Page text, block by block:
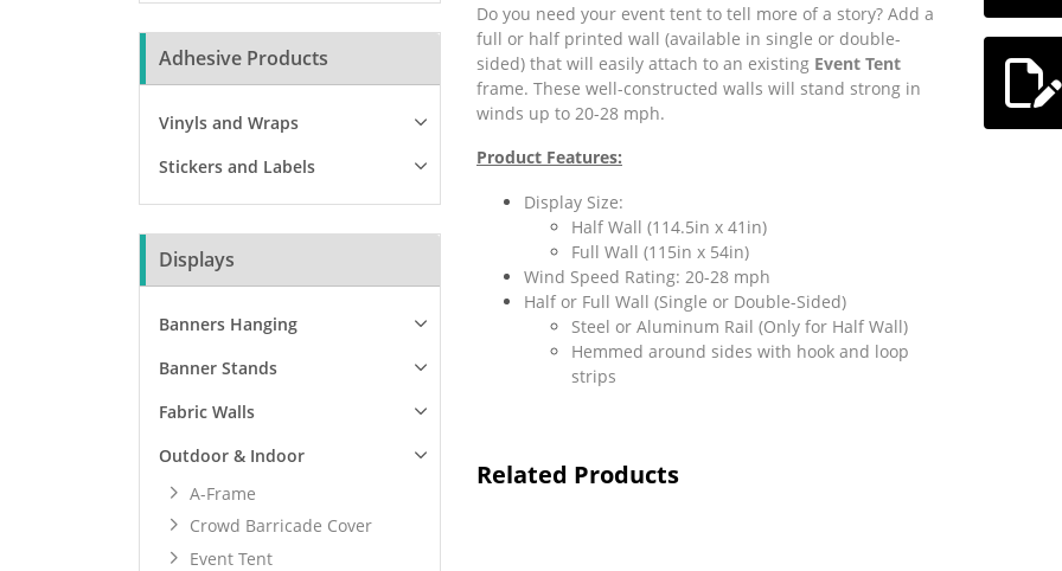
Adhesive Products
Vinyls and Wraps
Stickers and Labels
Displays
Banners Hanging
Banner Stands
Fabric Walls
Outdoor & Indoor
A-Frame
Crowd Barricade Cover
Event Tent
Do you need your event tent to tell more of a story? Add a
full or half printed wall (available in single or double-
sided) that will easily attach to an existing Event Tent
frame. These well-constructed walls will stand strong in
winds up to 20-28 mph.
Product Features:
Display Size:
Half Wall (114.5in x 41in)
Full Wall (115in x 54in)
Wind Speed Rating: 20-28 mph
Half or Full Wall (Single or Double-Sided)
Steel or Aluminum Rail (Only for Half Wall)
Hemmed around sides with hook and loop
strips
Related Products